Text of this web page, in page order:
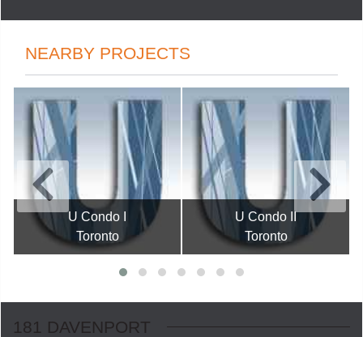
NEARBY PROJECTS
U Condo I
Toronto
U Condo II
Toronto
181 DAVENPORT